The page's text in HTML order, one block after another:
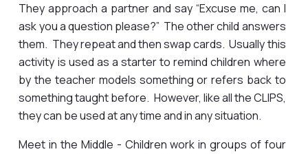
They approach a partner and say “Excuse me, can I
ask you a question please?” The other child answers
them. They repeat and then swap cards. Usually this
activity is used as a starter to remind children where
by the teacher models something or refers back to
something taught before. However, like all the CLIPS,
they can be used at any time and in any situation.
Meet in the Middle - Children work in groups of four